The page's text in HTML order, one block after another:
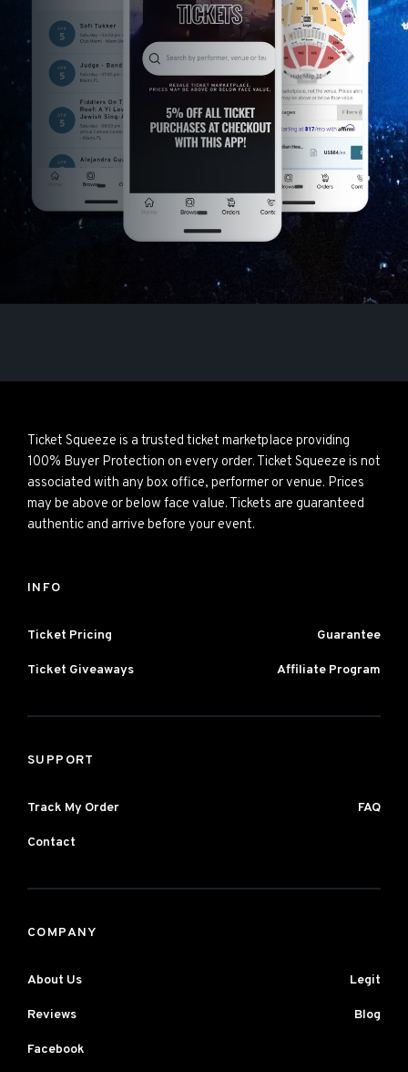
Ticket Squeeze is a trusted ticket marketplace providing
100% Buyer Protection on every order. Ticket Squeeze is not
associated with any box office, performer or venue. Prices
may be above or below face value. Tickets are guaranteed
authentic and arrive before your event.
INFO
Ticket Pricing Guarantee
Ticket Giveaways Affiliate Program
SUPPORT
Track My Order FAQ
Contact
COMPANY
About Us Legit
Reviews Blog
Facebook